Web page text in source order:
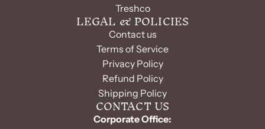
Treshco
LEGAL & POLICIES
Contact us
Terms of Service
Privacy Policy
Refund Policy
Shipping Policy
CONTACT US
Corporate Office: